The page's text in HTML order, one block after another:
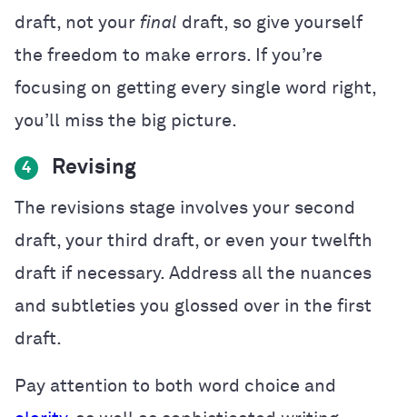
draft, not your final draft, so give yourself
the freedom to make errors. If you’re
focusing on getting every single word right,
you’ll miss the big picture.
4 Revising
The revisions stage involves your second
draft, your third draft, or even your twelfth
draft if necessary. Address all the nuances
and subtleties you glossed over in the first
draft.
Pay attention to both word choice and